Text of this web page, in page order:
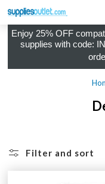
Enjoy 25% OFF
supplies with code:
Filter and sort